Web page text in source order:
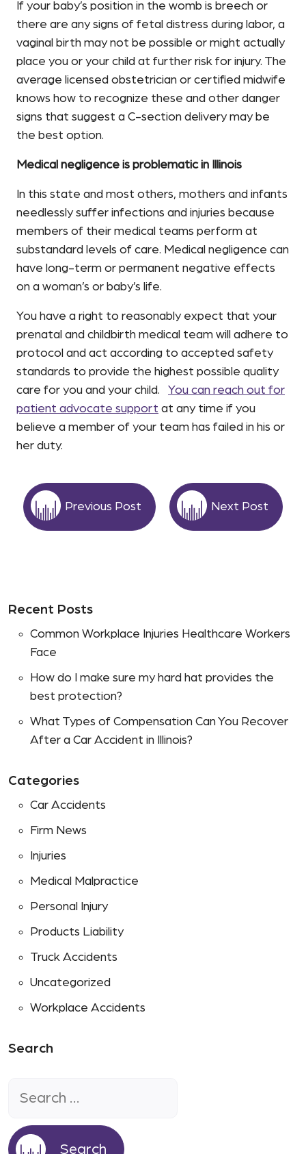
If your baby’s position in the womb is breech or
there are any signs of fetal distress during labor, a
vaginal birth may not be possible or might actually
place you or your child at further risk for injury. The
average licensed obstetrician or certified midwife
knows how to recognize these and other danger
signs that suggest a C-section delivery may be
the best option.
Medical negligence is problematic in Illinois
In this state and most others, mothers and infants
needlessly suffer infections and injuries because
members of their medical teams perform at
substandard levels of care. Medical negligence can
have long-term or permanent negative effects
on a woman’s or baby’s life.
You have a right to reasonably expect that your
prenatal and childbirth medical team will adhere to
protocol and act according to accepted safety
standards to provide the highest possible quality
care for you and your child. You can reach out for
patient advocate support at any time if you
believe a member of your team has failed in his or
her duty.
Previous Post Next Post
Recent Posts
Common Workplace Injuries Healthcare Workers
Face
How do I make sure my hard hat provides the
best protection?
What Types of Compensation Can You Recover
After a Car Accident in Illinois?
Categories
Car Accidents
Firm News
Injuries
Medical Malpractice
Personal Injury
Products Liability
Truck Accidents
Uncategorized
Workplace Accidents
Search
for: